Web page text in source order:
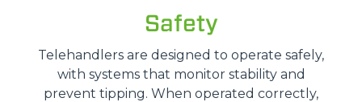
Safety
Telehandlers are designed to operate safely,
with systems that monitor stability and
prevent tipping. When operated correctly,